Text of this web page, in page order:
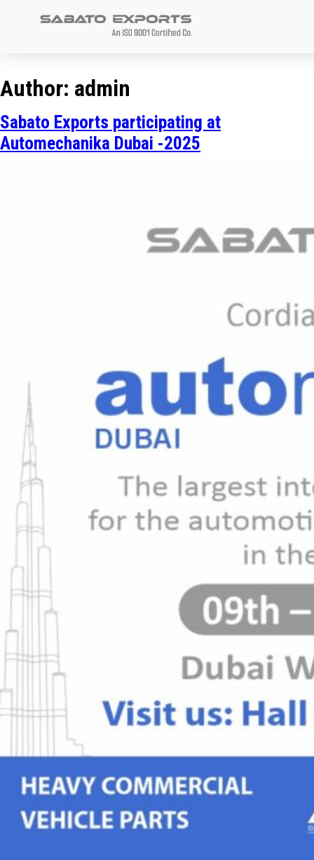
Author: admin
Sabato Exports participating at
Automechanika Dubai -2025